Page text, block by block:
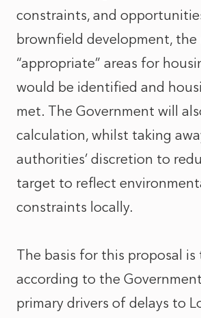
constraints, and
brownfield development, the
“appropriate” areas for
would be identified and
met. The Government will
calculation, whilst taking
authorities’ discretion to
target to reflect
constraints locally.
The basis for this proposal is
according to the
primary drivers of delays to